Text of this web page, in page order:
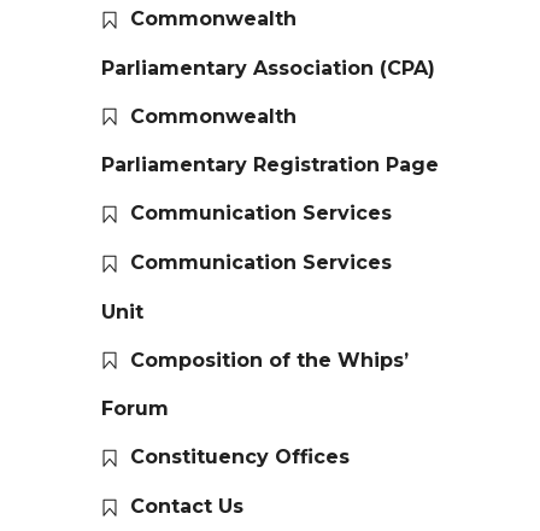
Commonwealth
Parliamentary Association (CPA)
Commonwealth
Parliamentary Registration Page
Communication Services
Communication Services
Unit
Composition of the Whips’
Forum
Constituency Offices
Contact Us